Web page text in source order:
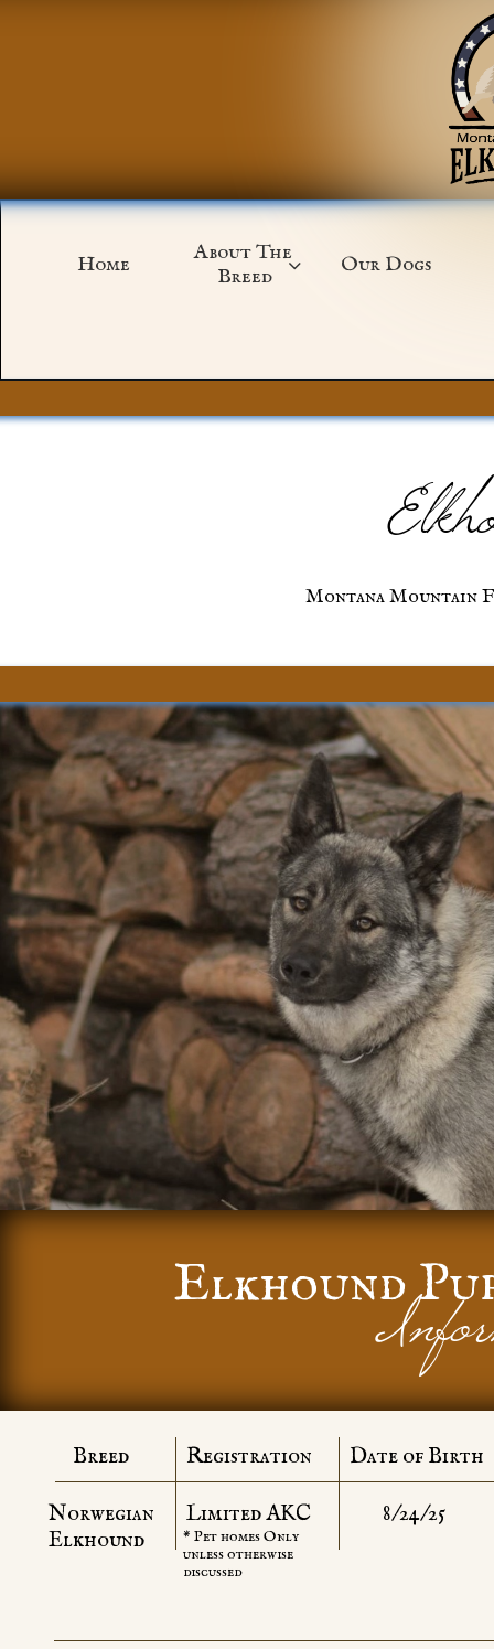
Home
About The
Breed  Our Dogs
Montana Mountain
Elkhound
Breed Date of Birth
Registration
Norwegian
​Elkhound
Limited AKC 8/24/25
* Pet homes Only
unless otherwise
discussed